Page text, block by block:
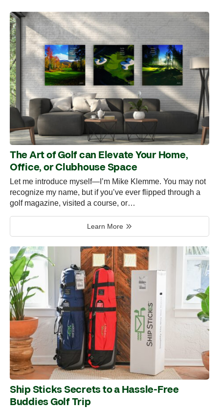
The Art of Golf can Elevate Your Home,
Office, or Clubhouse Space
Let me introduce myself—I’m Mike Klemme. You may not
recognize my name, but if you’ve ever flipped through a
golf magazine, visited a course, or…
Learn More
Ship Sticks Secrets to a Hassle-Free
Buddies Golf Trip